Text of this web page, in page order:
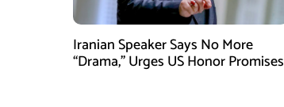
Iranian Speaker Says No More
“Drama,” Urges US Honor Promises